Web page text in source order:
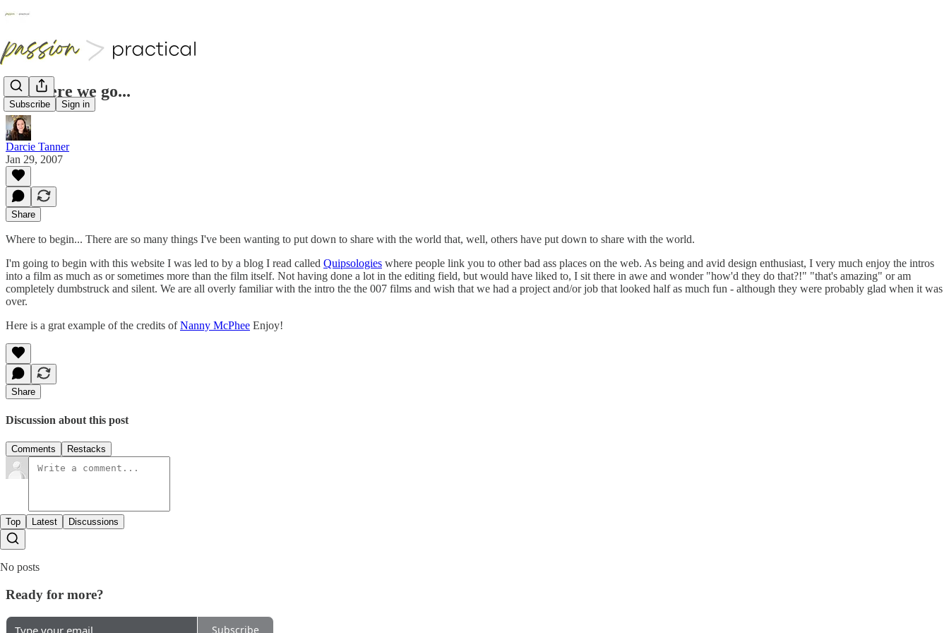
Subscribe Sign in
And here we go...
Darcie Tanner
Jan 29, 2007
Share
Where to begin... There are so many things I've been wanting to put down to share with the world that, well, others have put down to share with the world.
I'm going to begin with this website I was led to by a blog I read called Quipsologies where people link you to other bad ass places on the web. As being and avid design enthusiast, I very much enjoy the intros
into a film as much as or sometimes more than the film itself. Not having done a lot in the editing field, but would have liked to, I sit there in awe and wonder "how'd they do that?!" "that's amazing" or am
completely dumbstruck and silent. We are all overly familiar with the intro the the 007 films and wish that we had a project and/or job that looked half as much fun - although they were probably glad when it was
over.
Here is a grat example of the credits ofNanny McPhee Enjoy!
Share
Discussion about this post
Comments Restacks
Top Latest Discussions
No posts
Ready for more?
Subscribe